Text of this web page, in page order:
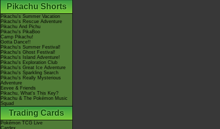
Pikachu Shorts
Pikachu's Summer Vacation
Pikachu's Rescue Adventure
Pikachu And Pichu
Pikachu's PikaBoo
Camp Pikachu!
Gotta Dance!!
Pikachu's Summer Festival!
Pikachu's Ghost Festival!
Pikachu's Island Adventure!
Pikachu's Exploration Club
Pikachu's Great Ice Adventure
Pikachu's Sparkling Search
Pikachu's Really Mysterious
Adventure
Eevee & Friends
Pikachu, What's This Key?
Pikachu & The Pokémon Music
Squad
Trading Cards
Pokémon TCG Live
Cardex